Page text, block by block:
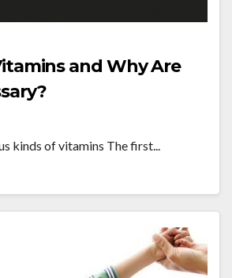
and Why Are
kinds of vitamins The first...